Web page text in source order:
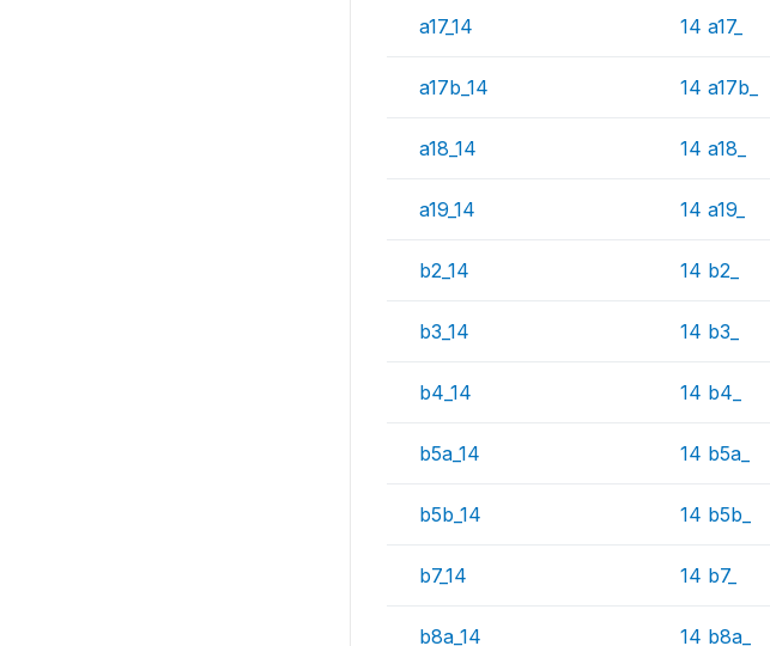
a17_14 14 a17_
a17b_14 14 a17b_
a18_14 14 a18_
a19_14 14 a19_
b2_14 14 b2_
b3_14 14 b3_
b4_14 14 b4_
b5a_14 14 b5a_
b5b_14 14 b5b_
b7_14 14 b7_
b8a_14 14 b8a_